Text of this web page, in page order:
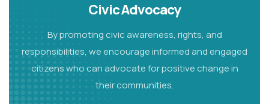
Civic Advocacy
By promoting civic awareness, rights, and
responsibilities, we encourage informed and engaged
citizens who can advocate for positive change in
their communities.